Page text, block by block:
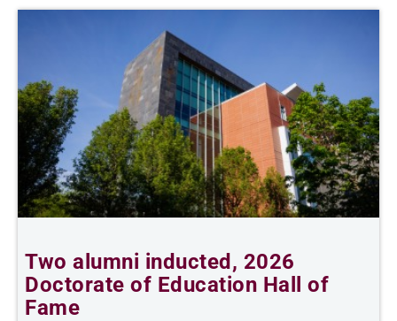
Two alumni inducted, 2026
Doctorate of Education Hall of
Fame